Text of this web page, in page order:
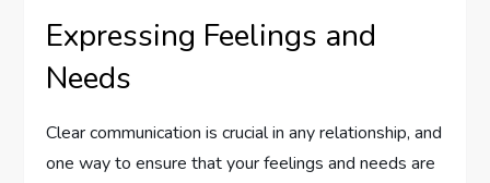
Expressing Feelings and
Needs
Clear communication is crucial in any relationship, and
one way to ensure that your feelings and needs are